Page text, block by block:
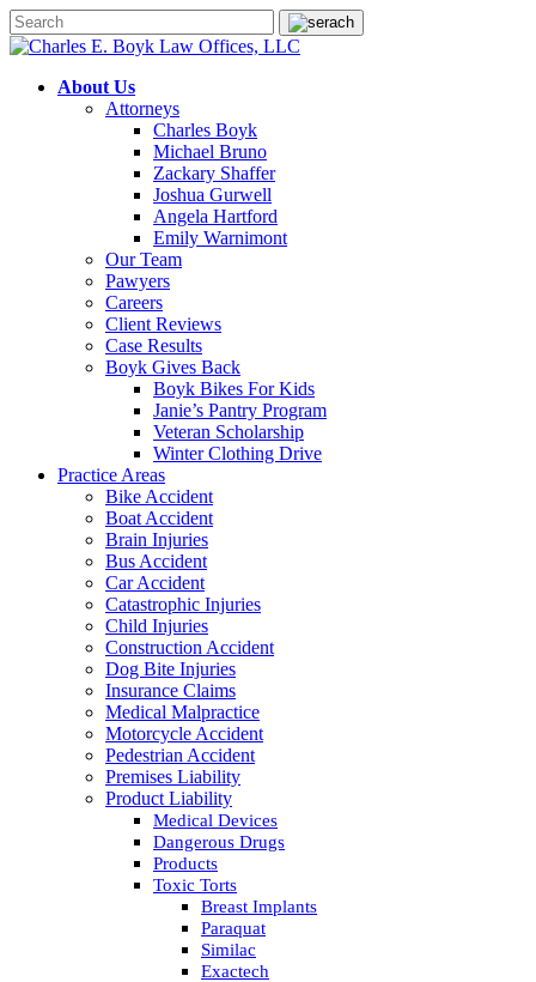
About Us
Attorneys
Charles Boyk
Michael Bruno
Zackary Shaffer
Joshua Gurwell
Angela Hartford
Emily Warnimont
Our Team
Pawyers
Careers
Client Reviews
Case Results
Boyk Gives Back
Boyk Bikes For Kids
Janie’s Pantry Program
Veteran Scholarship
Winter Clothing Drive
Practice Areas
Bike Accident
Boat Accident
Brain Injuries
Bus Accident
Car Accident
Catastrophic Injuries
Child Injuries
Construction Accident
Dog Bite Injuries
Insurance Claims
Medical Malpractice
Motorcycle Accident
Pedestrian Accident
Premises Liability
Product Liability
Medical Devices
Dangerous Drugs
Products
Toxic Torts
Breast Implants
Paraquat
Similac
Exactech